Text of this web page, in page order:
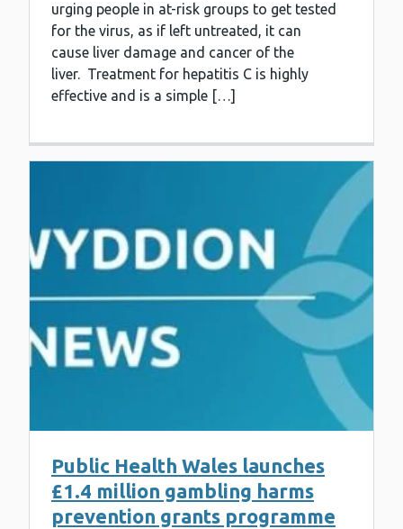
urging people in at-risk groups to get tested
for the virus, as if left untreated, it can
cause liver damage and cancer of the
liver. Treatment for hepatitis C is highly
effective and is a simple […]
Public Health Wales launches
£1.4 million gambling harms
prevention grants programme